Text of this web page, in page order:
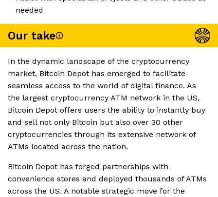
needed
Our take
In the dynamic landscape of the cryptocurrency
market, Bitcoin Depot has emerged to facilitate
seamless access to the world of digital finance. As
the largest cryptocurrency ATM network in the US,
Bitcoin Depot offers users the ability to instantly buy
and sell not only Bitcoin but also over 30 other
cryptocurrencies through its extensive network of
ATMs located across the nation.
Bitcoin Depot has forged partnerships with
convenience stores and deployed thousands of ATMs
across the US. A notable strategic move for the